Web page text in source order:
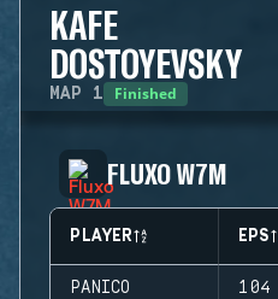
KAFE
DOSTOYEVSKY
MAP 1 Finished
FLUXO W7M
PLAYER EPS
PANICO 104